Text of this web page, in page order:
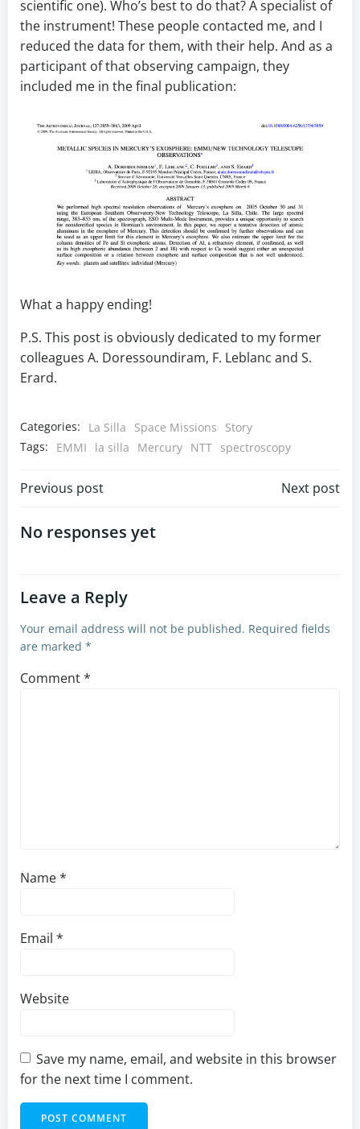
scientific one). Who’s best to do that? A specialist of
the instrument! These people contacted me, and I
reduced the data for them, with their help. And as a
participant of that observing campaign, they
included me in the final publication:
What a happy ending!
P.S. This post is obviously dedicated to my former
colleagues A. Doressoundiram, F. Leblanc and S.
Erard.
Categories: La Silla Space Missions
Story
Tags:
EMMI la silla Mercury NTT spectroscopy
Post
navigation
Previous post Next post
No responses yet
Leave a Reply
Your email address will not be published. Required fields
are marked *
Comment*
Name*
Email *
Website
Save my name, email, and website in this browser
for the next time I comment.